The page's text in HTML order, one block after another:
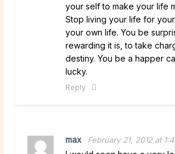
your self to make your life
Stop living your life for
your own life. You be
rewarding it is, to take
destiny. You be a happer
lucky.
Reply
max February 21, 2012 at